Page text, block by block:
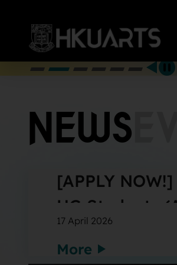
More
NEWS
[APPLY
UG Students
17 April 2026
More